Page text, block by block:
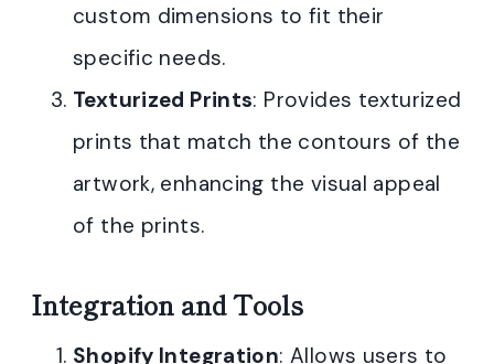
custom dimensions to fit their
specific needs.
Texturized Prints: Provides texturized
prints that match the contours of the
artwork, enhancing the visual appeal
of the prints.
Integration and Tools
Shopify Integration: Allows users to